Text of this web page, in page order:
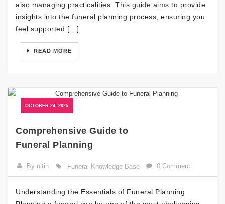
also managing practicalities. This guide aims to provide
insights into the funeral planning process, ensuring you
feel supported […]
READ MORE
OCTOBER 24, 2025
Comprehensive Guide to
Funeral Planning
By nitin Funeral Knowledge Base 0 Comment
Understanding the Essentials of Funeral Planning